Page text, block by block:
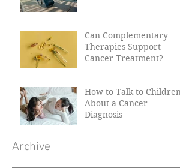
Can Complementary
How to Talk to Children